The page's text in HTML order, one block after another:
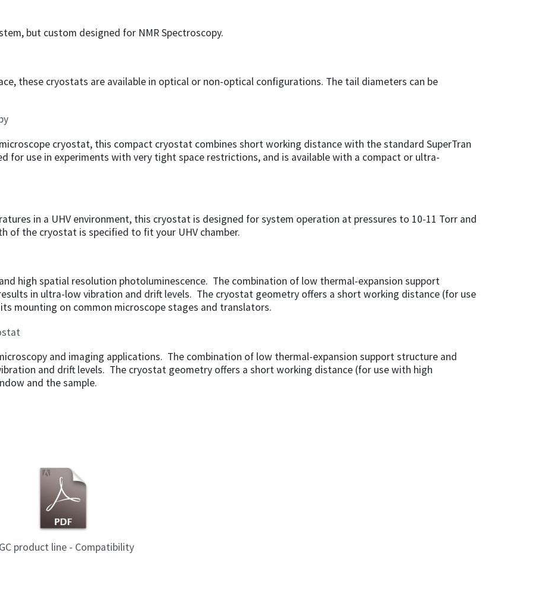
but custom designed for NMR Spectroscopy.
these cryostats are available in optical or non-optical configurations. The tail diameters can be
cryostat, this compact cryostat combines short working distance with the standard SuperTran
for use in experiments with very tight space restrictions, and is available with a compact or ultra-
in a UHV environment, this cryostat is designed for system operation at pressures to 10-11 Torr and
of the cryostat is specified to fit your UHV chamber.
high spatial resolution photoluminescence. The combination of low thermal-expansion support
in ultra-low vibration and drift levels. The cryostat geometry offers a short working distance (for use
mounting on common microscope stages and translators.
and imaging applications. The combination of low thermal-expansion support structure and
and drift levels. The cryostat geometry offers a short working distance (for use with high
and the sample.
product line - Compatibility